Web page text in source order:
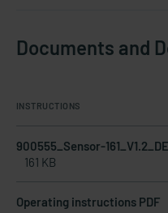
Documents and
INSTRUCTIONS
900555_Sensor-
161 KB
Operating instructions PDF